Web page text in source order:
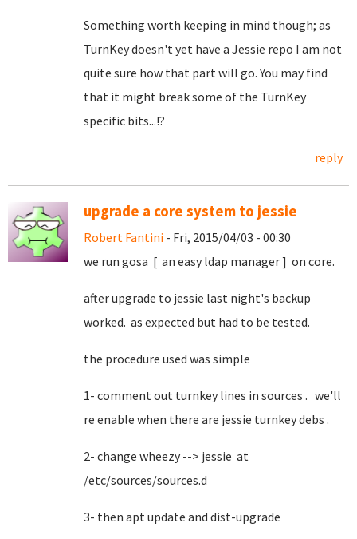
Something worth keeping in mind though; as
TurnKey doesn't yet have a Jessie repo I am not
quite sure how that part will go. You may find
that it might break some of the TurnKey
specific bits...!?
reply
upgrade a core system to jessie
Robert Fantini - Fri, 2015/04/03 - 00:30
we run gosa [ an easy ldap manager ] on core.
after upgrade to jessie last night's backup
worked. as expected but had to be tested.
the procedure used was simple
1- comment out turnkey lines in sources . we'll
re enable when there are jessie turnkey debs .
2- change wheezy --> jessie at
/etc/sources/sources.d
3- then apt update and dist-upgrade